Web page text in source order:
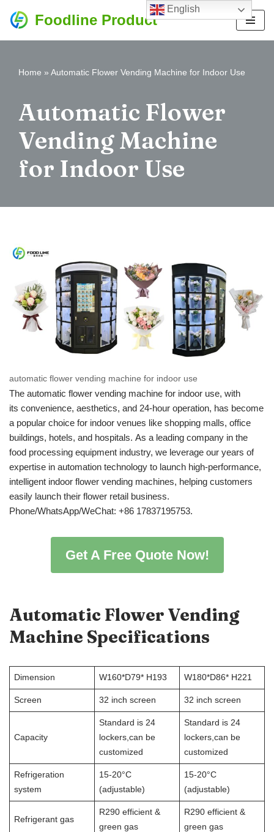
Foodline Product
Home » Automatic Flower Vending Machine for Indoor Use
Automatic Flower
Vending Machine
for Indoor Use
automatic flower vending machine for indoor use
The automatic flower vending machine for indoor use, with
its convenience, aesthetics, and 24-hour operation, has become
a popular choice for indoor venues like shopping malls, office
buildings, hotels, and hospitals. As a leading company in the
food processing equipment industry, we leverage our years of
expertise in automation technology to launch high-performance,
intelligent indoor flower vending machines, helping customers
easily launch their flower retail business.
Phone/WhatsApp/WeChat: +86 17837195753.
Get A Free Quote Now!
Automatic Flower Vending
Machine Specifications
Dimension W160*D79* H193 W180*D86* H221
Screen 32 inch screen 32 inch screen
Capacity
Standard is 24
lockers,can be
customized
Standard is 24
lockers,can be
customized
Refrigeration
system
15-20°C
(adjustable)
15-20°C
(adjustable)
Refrigerant gas
R290 efficient &
green gas
R290 efficient &
green gas
English